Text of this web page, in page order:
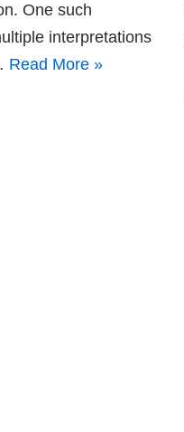
One such
interpretations
Read More »